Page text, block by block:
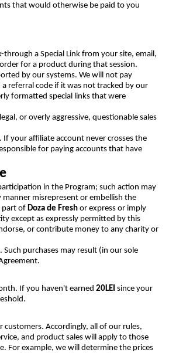
that would otherwise be paid to you
a Special Link from your site, email,
for a product during that session.
by our systems. We will not pay
referral code if it was not tracked by our
formatted special links that were
or overly aggressive, questionable sales
If your affiliate account never crosses the
for paying accounts that have
in the Program; such action may
misrepresent or embellish the
part of Doza de Fresh or express or imply
except as expressly permitted by this
or contribute money to any charity or
purchases may result (in our sole
If you haven't earned 20LEI since your
Accordingly, all of our rules,
and product sales will apply to those
For example, we will determine the prices